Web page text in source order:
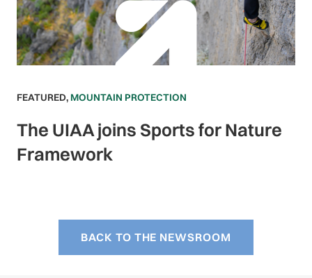
FEATURED, MOUNTAIN PROTECTION
The UIAA joins Sports for Nature
Framework
BACK TO THE NEWSROOM